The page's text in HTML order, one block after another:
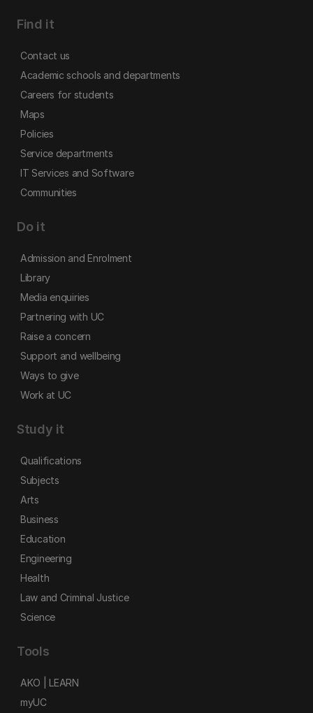
Find it
Contact us
Academic schools and departments
Careers for students
Maps
Policies
Service departments
IT Services and Software
Communities
Do it
Admission and Enrolment
Library
Media enquiries
Partnering with UC
Raise a concern
Support and wellbeing
Ways to give
Work at UC
Study it
Qualifications
Subjects
Arts
Business
Education
Engineering
Health
Law and Criminal Justice
Science
Tools
AKO | LEARN
myUC